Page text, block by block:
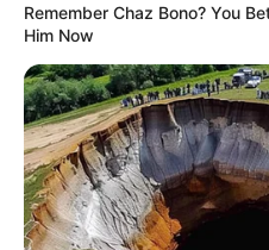
Remember Chaz Bono? You
Him Now